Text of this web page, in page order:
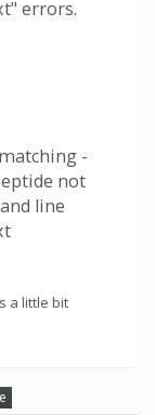
errors.
-
not
line
a little bit